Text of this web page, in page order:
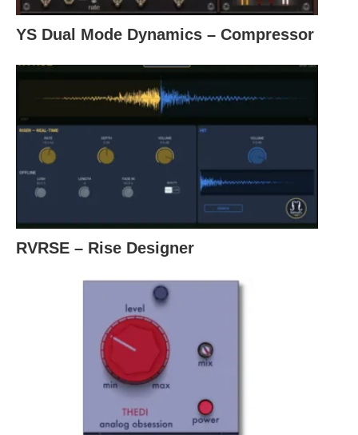
YS Dual Mode Dynamics – Compressor
RVRSE – Rise Designer